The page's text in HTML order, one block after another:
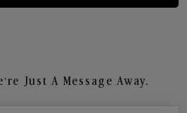
Just A Message Away.